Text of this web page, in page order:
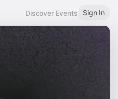
Discover Events Sign In